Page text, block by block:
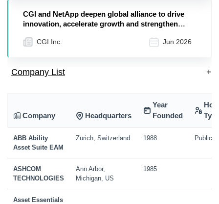
CGI and NetApp deepen global alliance to drive
innovation, accelerate growth and strengthen
CGI Inc. Jun 2026
Company List +
Company Headquarters
Year
Founded
ABB Ability
Asset Suite EAM
Zürich, Switzerland 1988 Public
ASHCOM
TECHNOLOGIES
Ann Arbor,
Michigan, US
1985
Asset Essentials